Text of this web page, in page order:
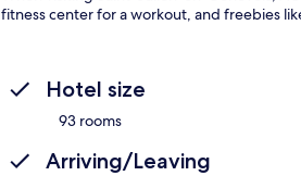
fitness center for a workout, and freebies
Hotel size
93 rooms
Arriving/Leaving